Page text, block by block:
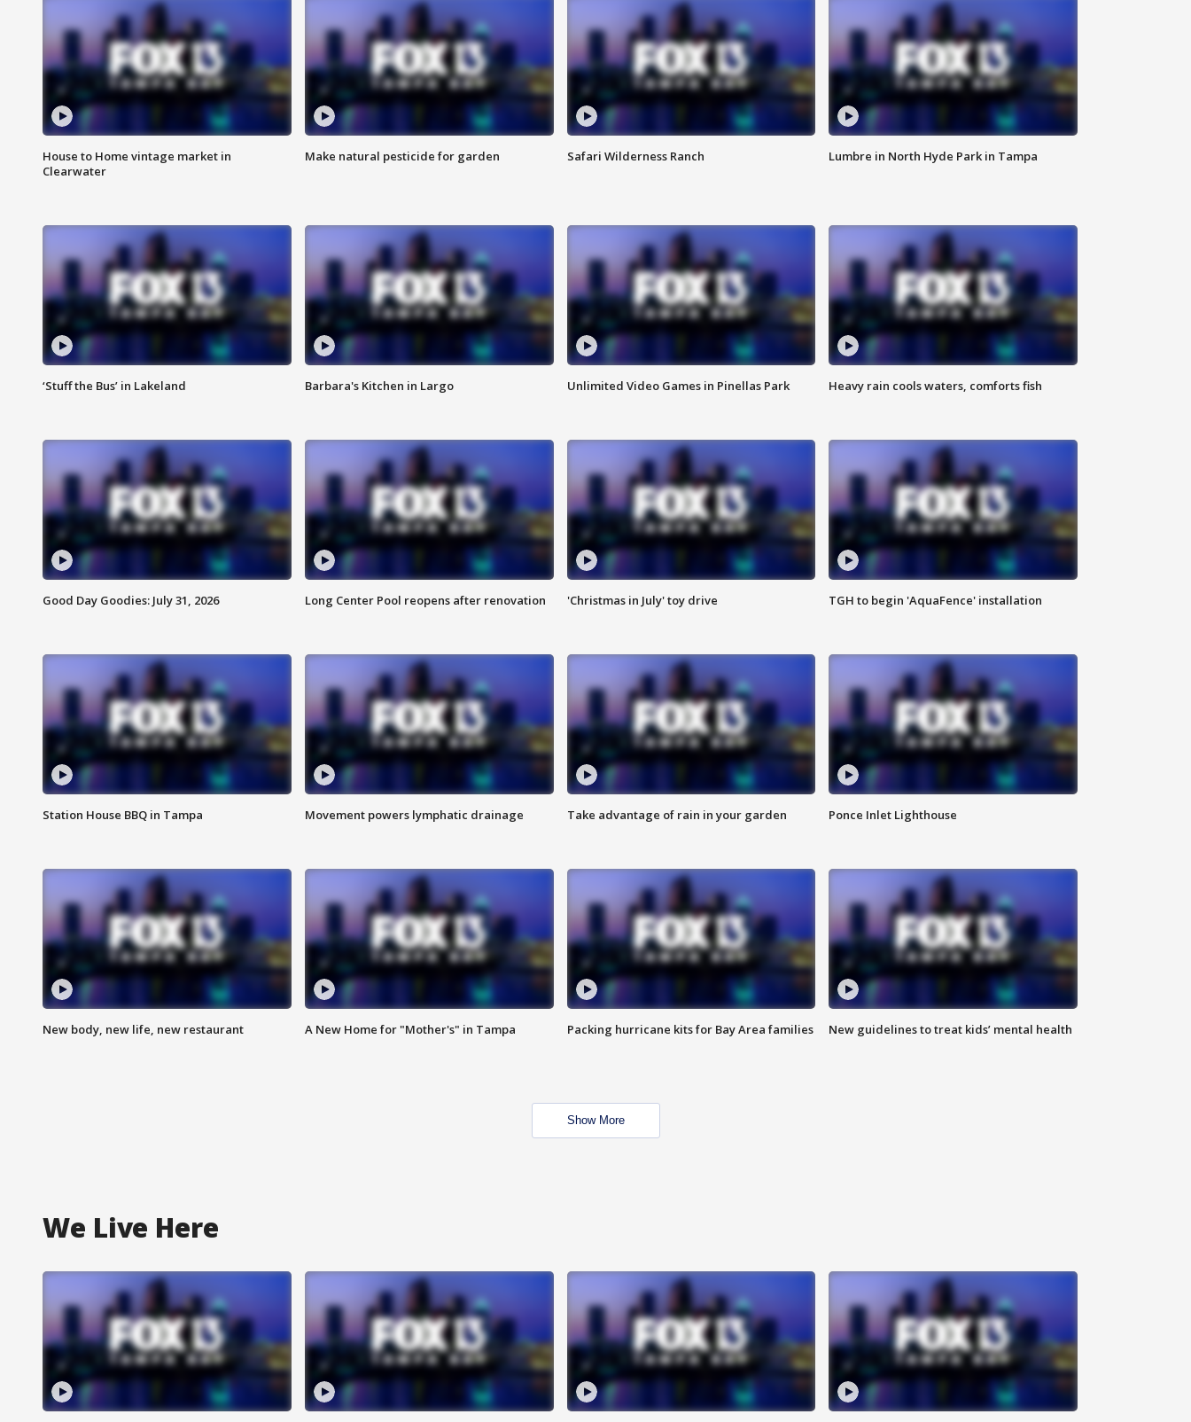
House to Home vintage market in
Clearwater
Make natural pesticide for garden Safari Wilderness Ranch Lumbre in North Hyde Park in Tampa
‘Stuff the Bus’ in Lakeland Barbara's Kitchen in Largo Unlimited Video Games in Pinellas Park Heavy rain cools waters, comforts fish
Good Day Goodies: July 31, 2026 Long Center Pool reopens after renovation 'Christmas in July' toy drive TGH to begin 'AquaFence' installation
Station House BBQ in Tampa Movement powers lymphatic drainage Take advantage of rain in your garden Ponce Inlet Lighthouse
New body, new life, new restaurant A New Home for "Mother's" in Tampa Packing hurricane kits for Bay Area families New guidelines to treat kids’ mental health
Show More
We Live Here